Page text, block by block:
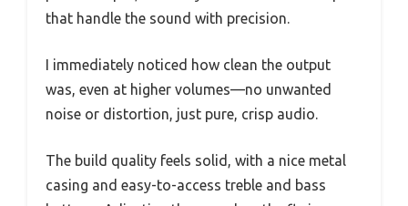
that handle the sound with precision.
I immediately noticed how clean the output
was, even at higher volumes—no unwanted
noise or distortion, just pure, crisp audio.
The build quality feels solid, with a nice metal
casing and easy-to-access treble and bass